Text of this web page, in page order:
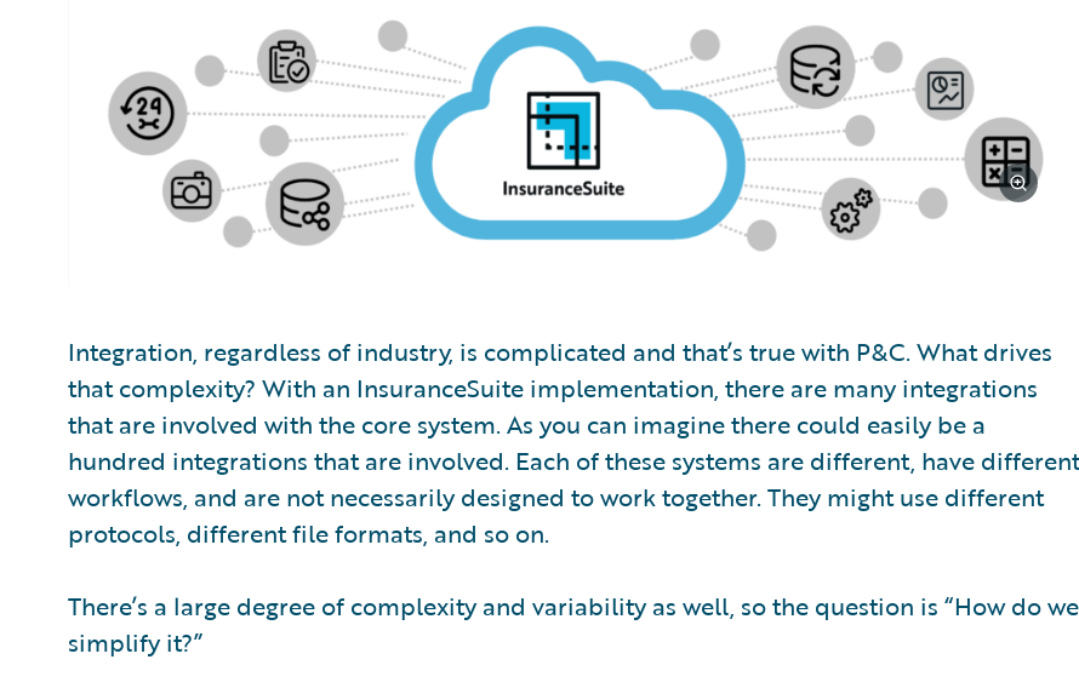
Integration, regardless of industry, is complicated and that’s true with P&C. What drives
that complexity? With an InsuranceSuite implementation, there are many integrations
that are involved with the core system. As you can imagine there could easily be a
hundred integrations that are involved. Each of these systems are different, have different
workflows, and are not necessarily designed to work together. They might use different
protocols, different file formats, and so on.
There’s a large degree of complexity and variability as well, so the question is “How do we
simplify it?”